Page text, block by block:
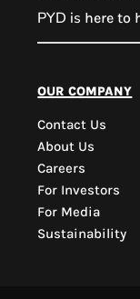
PYD is here to
our company
Contact Us
About Us
Careers
For Investors
For Media
Sustainability